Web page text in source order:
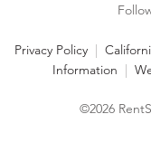
Privacy Policy |
Information |
©2026